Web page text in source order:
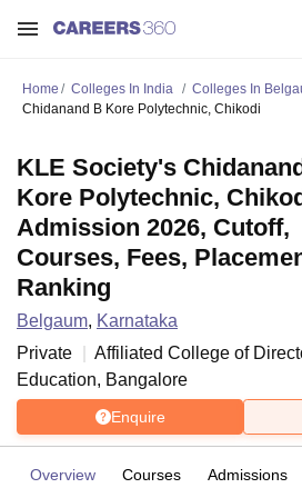
Home Colleges In India Colleges In
Chidanand B Kore Polytechnic, Chikodi
KLE Society's
Kore Polytechnic,
Admission 2026, Cutoff,
Courses, Fees,
Ranking
Belgaum, Karnataka
Private
Affiliated College of
Education, Bangalore
Enquire
Overview Courses Admissions